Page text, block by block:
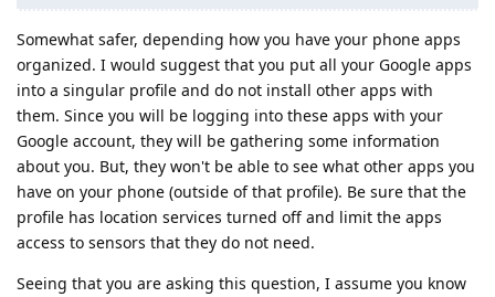
Somewhat safer, depending how you have your phone apps
organized. I would suggest that you put all your Google apps
into a singular profile and do not install other apps with
them. Since you will be logging into these apps with your
Google account, they will be gathering some information
about you. But, they won't be able to see what other apps you
have on your phone (outside of that profile). Be sure that the
profile has location services turned off and limit the apps
access to sensors that they do not need.
Seeing that you are asking this question, I assume you know